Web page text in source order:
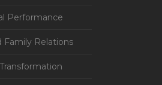
Performance
Family Relations